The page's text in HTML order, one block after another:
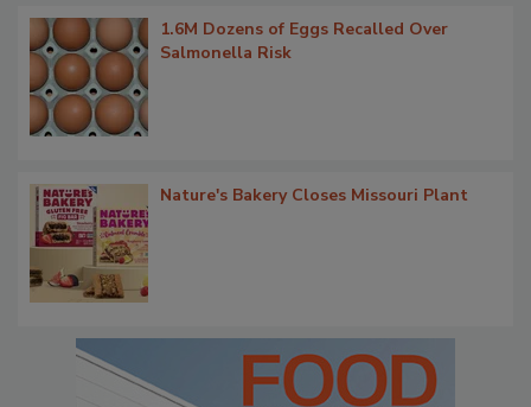
1.6M Dozens of Eggs Recalled Over
Salmonella Risk
Nature's Bakery Closes Missouri Plant